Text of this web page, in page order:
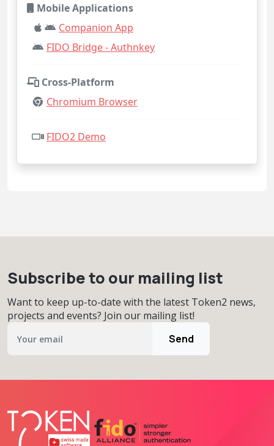
Mobile Applications
Companion App
FIDO Bridge - Authnkey
Cross-Platform
Chromium Browser
FIDO2 Demo
Subscribe to our mailing list
Want to keep up-to-date with the latest Token2 news,
projects and events? Join our mailing list!
Send